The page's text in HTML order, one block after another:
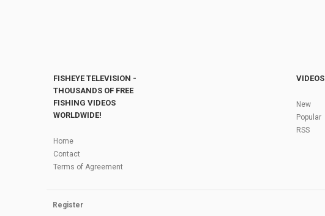
FISHEYE TELEVISION -
THOUSANDS OF FREE
FISHING VIDEOS
WORLDWIDE!
Home
Contact
Terms of Agreement
VIDEOS
New
Popular
RSS
Register